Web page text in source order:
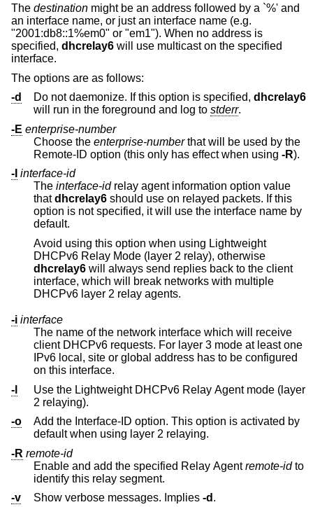
The destination might be an address followed by a `%' and
an interface name, or just an interface name (e.g.
"2001:db8::1%em0" or "em1"). When no address is
specified, dhcrelay6 will use multicast on the specified
interface.
The options are as follows:
-d
Do not daemonize. If this option is specified, dhcrelay6
will run in the foreground and log to stderr.
-E enterprise-number
Choose the enterprise-numberthat will be used by the
Remote-ID option (this only has effect when using -R).
-I interface-id
The interface-idrelay agent information option value
thatdhcrelay6 should use on relayed packets. If this
option is not specified, it will use the interface name by
default.
Avoid using this option when using Lightweight
DHCPv6 Relay Mode (layer 2 relay), otherwise
dhcrelay6 will always send replies back to the client
interface, which will break networks with multiple
DHCPv6 layer 2 relay agents.
-i interface
The name of the network interface which will receive
client DHCPv6 requests. For layer 3 mode at least one
IPv6 local, site or global address has to be configured
on this interface.
-l
Use the Lightweight DHCPv6 Relay Agent mode (layer
2 relaying).
-o
Add the Interface-ID option. This option is activated by
default when using layer 2 relaying.
-R remote-id
Enable and add the specified Relay Agentremote-idto
identify this relay segment.
-v
Show verbose messages. Implies -d .